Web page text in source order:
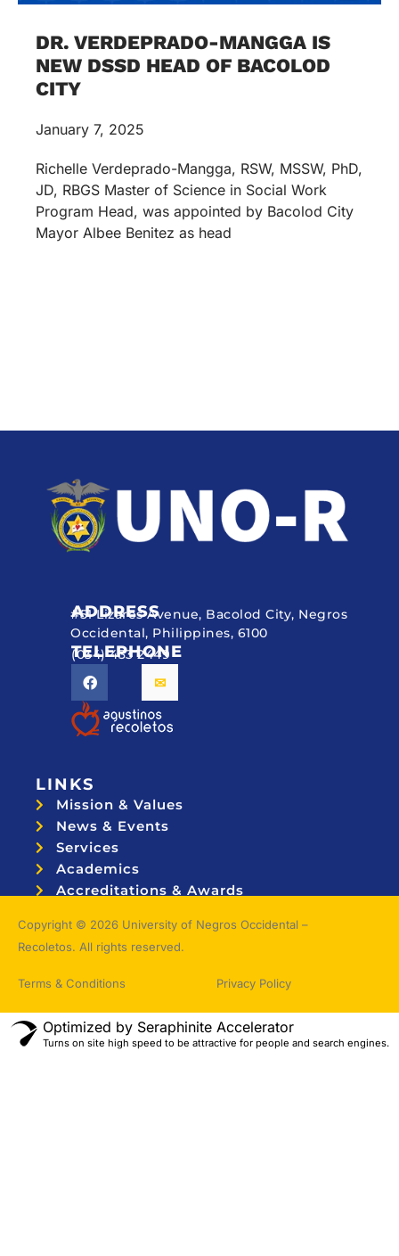
DR. VERDEPRADO-MANGGA IS
NEW DSSD HEAD OF BACOLOD
CITY
January 7, 2025
Richelle Verdeprado-Mangga, RSW, MSSW, PhD,
JD, RBGS Master of Science in Social Work
Program Head, was appointed by Bacolod City
Mayor Albee Benitez as head
ADDRESS
#51 Lizares Avenue, Bacolod City, Negros
Occidental, Philippines, 6100
TELEPHONE
(034) 433 2449
LINKS
Mission & Values
News & Events
Services
Academics
Accreditations & Awards
Copyright © 2026 University of Negros Occidental –
Recoletos. All rights reserved.
Terms & Conditions Privacy Policy
Optimized by Seraphinite Accelerator
Turns on site high speed to be attractive for people and search engines.